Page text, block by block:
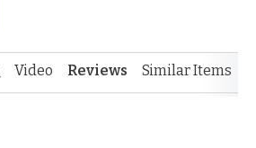
Video Reviews Similar Items